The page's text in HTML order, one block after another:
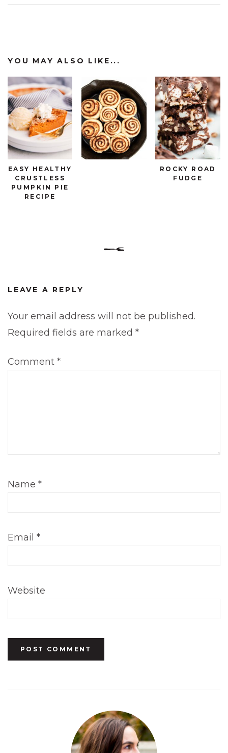
YOU MAY ALSO LIKE...
EASY HEALTHY
CRUSTLESS
PUMPKIN PIE
RECIPE
ROCKY ROAD
FUDGE
LEAVE A REPLY
Your email address will not be published.
Required fields are marked *
Comment *
Name *
Email *
Website